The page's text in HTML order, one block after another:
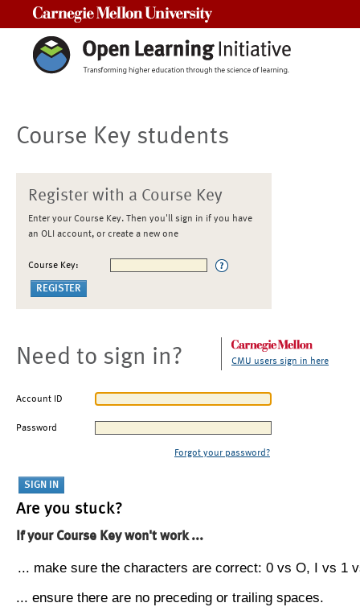
Course Key students
Register with a Course Key
Enter your Course Key. Then you'll sign in if you have
an OLI account, or create a new one
Course Key:
Need to sign in? CMU users sign in here
Account ID
Password
Forgot your password?
Are you stuck?
If your Course Key won't work ...
... make sure the characters are correct: 0 vs O, I vs 1
... ensure there are no preceding or trailing spaces.